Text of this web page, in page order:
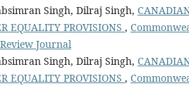
Singh, Dilraj Singh,
EQUALITY PROVISIONS ,
Journal
Singh, Dilraj Singh,
EQUALITY PROVISIONS ,